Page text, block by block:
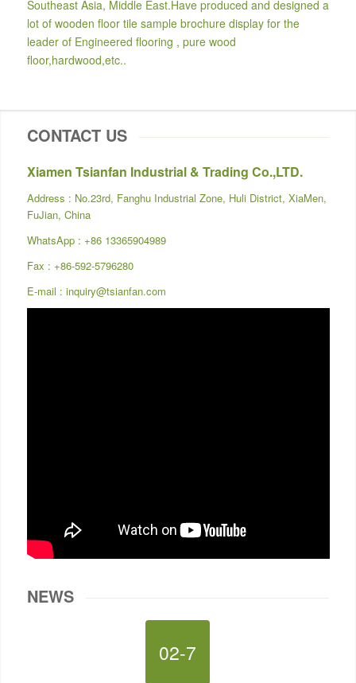
Southeast Asia, Middle East.Have produced and designed a
lot of wooden floor tile sample brochure display for the
leader of Engineered flooring , pure wood
floor,hardwood,etc..
CONTACT US
Xiamen Tsianfan Industrial & Trading Co.,LTD.
Address : No.23rd, Fanghu Industrial Zone, Huli District, XiaMen,
FuJian, China
WhatsApp : +86 13365904989
Fax : +86-592-5796280
E-mail : inquiry@tsianfan.com
NEWS
02-7